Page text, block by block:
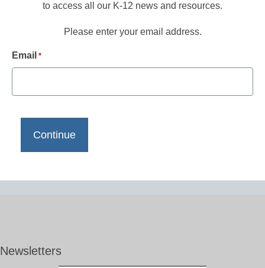
to access all our K-12 news and resources.
Please enter your email address.
Email *
Newsletters